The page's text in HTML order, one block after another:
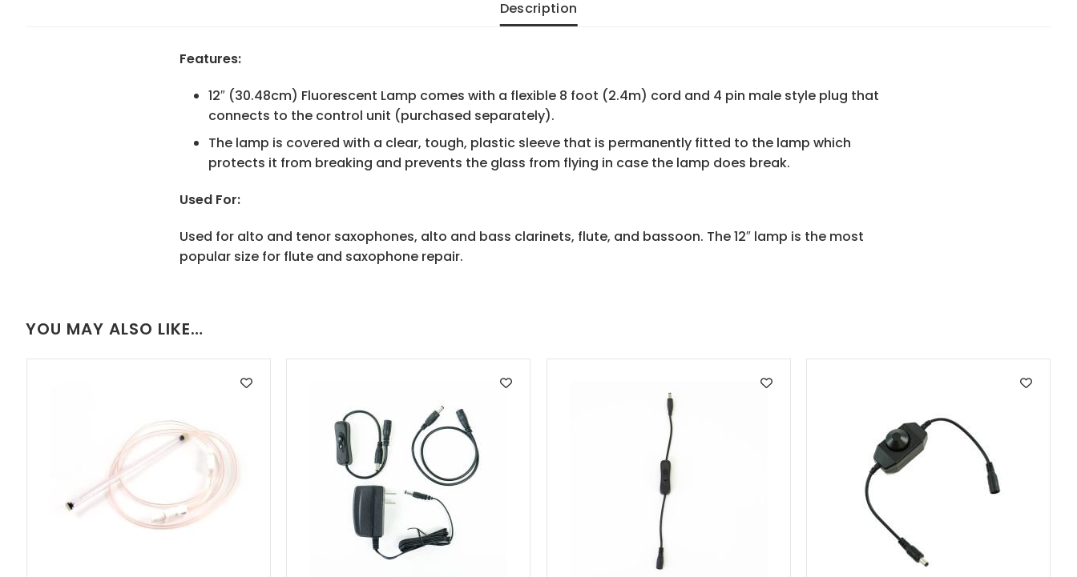
Description
Features:
12″ (30.48cm) Fluorescent Lamp comes with a flexible 8 foot (2.4m) cord and 4 pin male style plug that
connects to the control unit (purchased separately).
The lamp is covered with a clear, tough, plastic sleeve that is permanently fitted to the lamp which
protects it from breaking and prevents the glass from flying in case the lamp does break.
Used For:
Used for alto and tenor saxophones, alto and bass clarinets, flute, and bassoon. The 12″ lamp is the most
popular size for flute and saxophone repair.
YOU MAY ALSO LIKE…